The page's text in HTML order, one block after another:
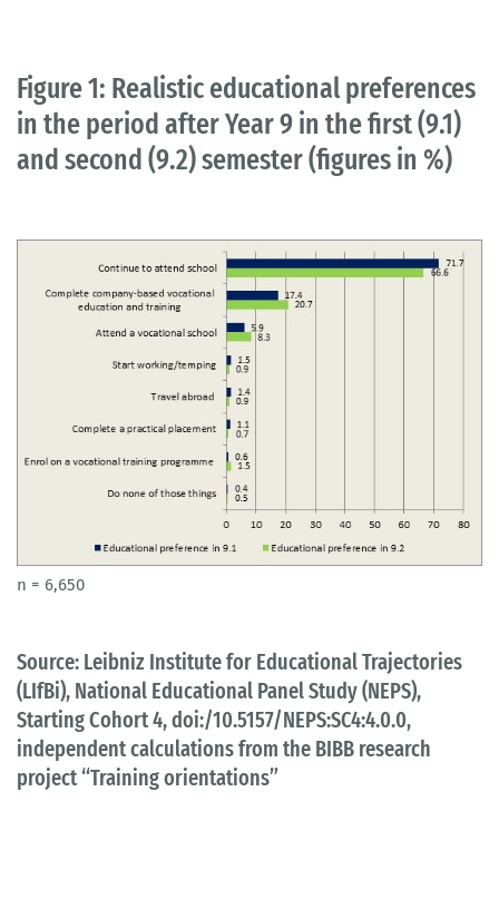
Figure 1: Realistic educational preferences
in the period after Year 9 in the first (9.1)
and second (9.2) semester (figures in %)
n = 6,650
Source: Leibniz Institute for Educational Trajectories
(LIfBi), National Educational Panel Study (NEPS),
Starting Cohort 4, doi:/10.5157/NEPS:SC4:4.0.0,
independent calculations from the BIBB research
project “Training orientations”